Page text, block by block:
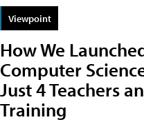
Viewpoint
How We
Computer
Just 4 Teachers
Training